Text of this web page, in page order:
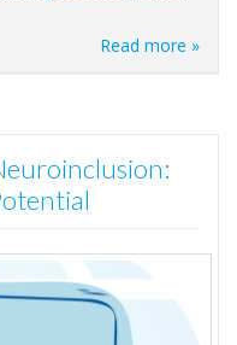
Read more »